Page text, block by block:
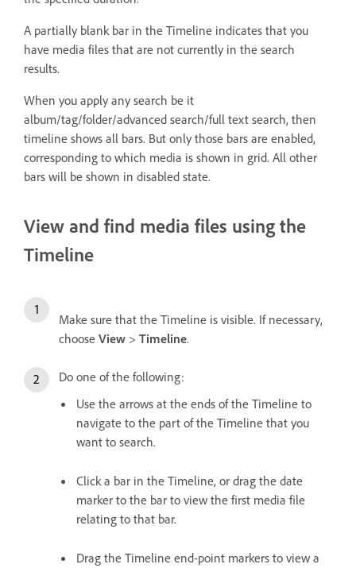
A partially blank bar in the Timeline indicates that you
have media files that are not currently in the search
results.
When you apply any search be it
album/tag/folder/advanced search/full text search, then
timeline shows all bars. But only those bars are enabled,
corresponding to which media is shown in grid. All other
bars will be shown in disabled state.
View and find media files using the
Timeline
Make sure that the Timeline is visible. If necessary,
choose View > Timeline.
Do one of the following:
Use the arrows at the ends of the Timeline to
navigate to the part of the Timeline that you
want to search.
Click a bar in the Timeline, or drag the date
marker to the bar to view the first media file
relating to that bar.
Drag the Timeline end-point markers to view a